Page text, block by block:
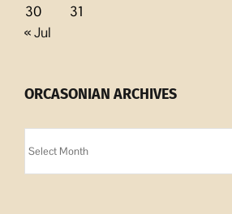
30
31
« Jul
ORCASONIAN ARCHIVES
Archives